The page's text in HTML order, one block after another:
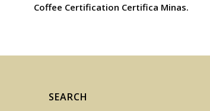
Coffee Certification Certifica Minas.
SEARCH